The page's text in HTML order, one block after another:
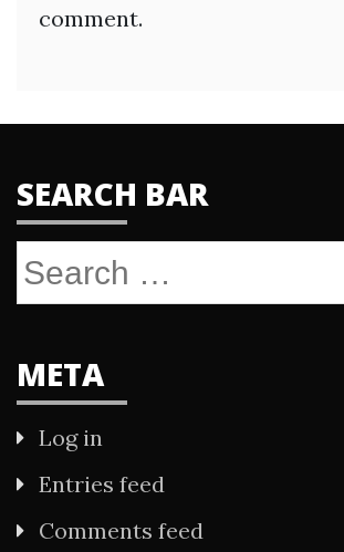
comment.
SEARCH BAR
Search
META
Log in
Entries feed
Comments feed